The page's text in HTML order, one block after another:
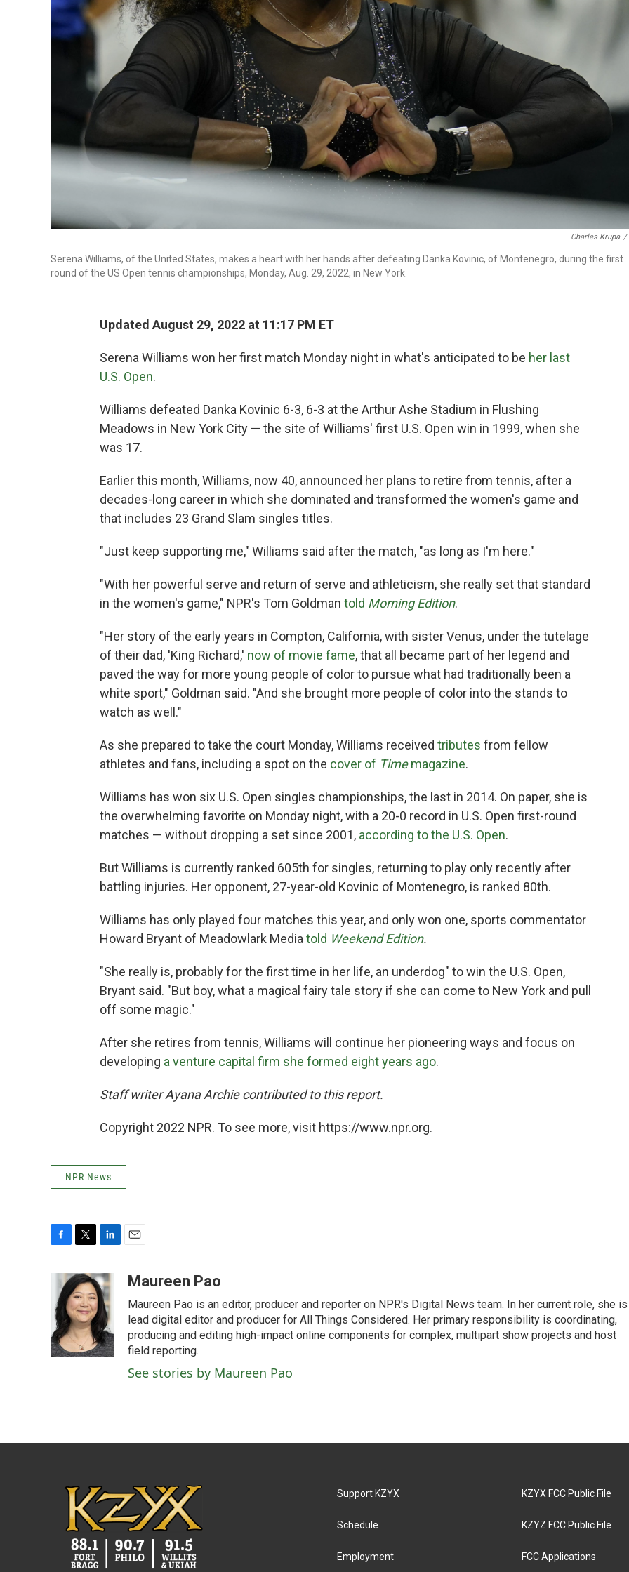
Charles Krupa /
Serena Williams, of the United States, makes a heart with her hands after defeating Danka Kovinic, of Montenegro, during the first
round of the US Open tennis championships, Monday, Aug. 29, 2022, in New York.
Updated August 29, 2022 at 11:17 PM ET
Serena Williams won her first match Monday night in what's anticipated to be her last
U.S. Open.
Williams defeated Danka Kovinic 6-3, 6-3 at the Arthur Ashe Stadium in Flushing
Meadows in New York City — the site of Williams' first U.S. Open win in 1999, when she
was 17.
Earlier this month, Williams, now 40, announced her plans to retire from tennis, after a
decades-long career in which she dominated and transformed the women's game and
that includes 23 Grand Slam singles titles.
"Just keep supporting me," Williams said after the match, "as long as I'm here."
"With her powerful serve and return of serve and athleticism, she really set that standard
in the women's game," NPR's Tom Goldman told Morning Edition.
"Her story of the early years in Compton, California, with sister Venus, under the tutelage
of their dad, 'King Richard,' now of movie fame, that all became part of her legend and
paved the way for more young people of color to pursue what had traditionally been a
white sport," Goldman said. "And she brought more people of color into the stands to
watch as well."
As she prepared to take the court Monday, Williams received tributes from fellow
athletes and fans, including a spot on the cover of Timemagazine.
Williams has won six U.S. Open singles championships, the last in 2014. On paper, she is
the overwhelming favorite on Monday night, with a 20-0 record in U.S. Open first-round
matches — without dropping a set since 2001, according to the U.S. Open.
But Williams is currently ranked 605th for singles, returning to play only recently after
battling injuries. Her opponent, 27-year-old Kovinic of Montenegro, is ranked 80th.
Williams has only played four matches this year, and only won one, sports commentator
Howard Bryant of Meadowlark Media told Weekend Edition.
"She really is, probably for the first time in her life, an underdog" to win the U.S. Open,
Bryant said. "But boy, what a magical fairy tale story if she can come to New York and pull
off some magic."
After she retires from tennis, Williams will continue her pioneering ways and focus on
developing a venture capital firm she formed eight years ago.
Staff writer Ayana Archie contributed to this report.
Copyright 2022 NPR. To see more, visit https://www.npr.org.
NPR News
b
o
o
k
i
t
t
e
r
n
k
e
d
I
n
aMaureen Pao
Maureen Pao is an editor, producer and reporter on NPR's Digital News team. In her current role, she is
lead digital editor and producer for All Things Considered. Her primary responsibility is coordinating,
producing and editing high-impact online components for complex, multipart show projects and host
field reporting.
See stories by Maureen Pao
Support KZYX
Schedule
Employment
KZYX FCC Public File
KZYZ FCC Public File
FCC Applications